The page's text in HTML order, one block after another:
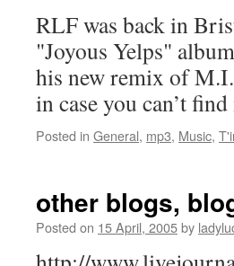
RLF was back in
"Joyous Yelps"
his new remix of
in case you can’t
Posted in General, mp3, Music,
other blogs,
Posted on 15 April, 2005by